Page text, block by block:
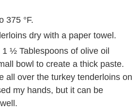
375 °F.
dry with a paper towel.
½ Tablespoons of olive oil
bowl to create a thick paste.
all over the turkey tenderloins on
my hands, but it can be